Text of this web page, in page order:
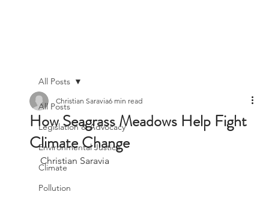
All Posts
Legislation & Advocacy
Environmental Justice
Climate
Pollution
All Posts
How Seagrass Meadows Help Fight
Climate Change
Christian Saravia6 min read
Christian Saravia